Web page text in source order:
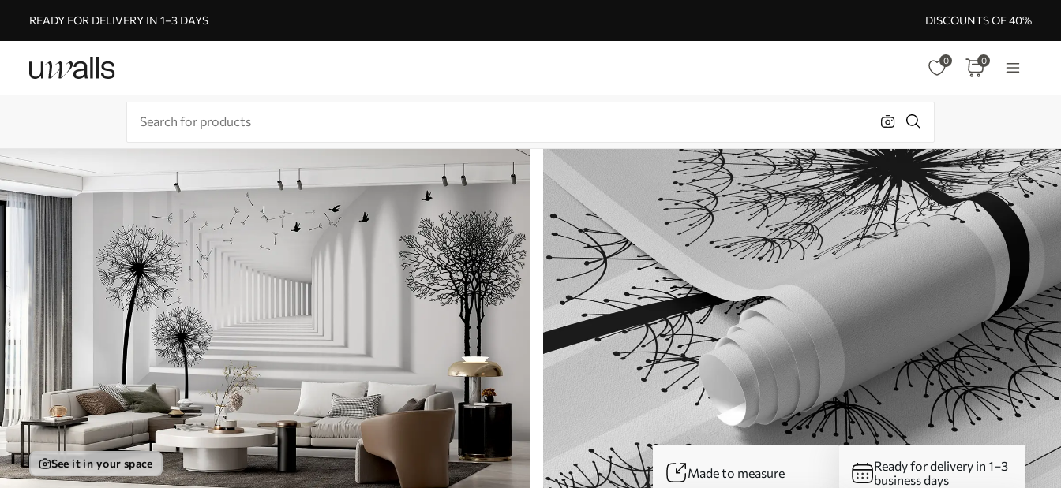
READY FOR DELIVERY IN 1–3 DAYS DISCOUNTS OF 40%
0 0
See it in your space
Made to measure
Ready for delivery in 1–3
business days